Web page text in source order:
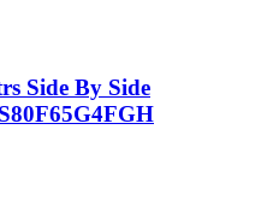
Side By Side